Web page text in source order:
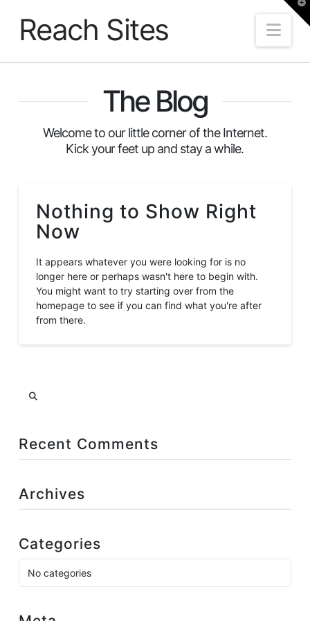
Reach Sites
The Blog
Welcome to our little corner of the Internet.
Kick your feet up and stay a while.
Nothing to Show Right
Now
It appears whatever you were looking for is no
longer here or perhaps wasn't here to begin with.
You might want to try starting over from the
homepage to see if you can find what you're after
from there.
Search
Recent Comments
Archives
Categories
No categories